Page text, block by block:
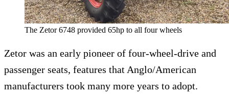
The Zetor 6748 provided 65hp to all four wheels
Zetor was an early pioneer of four-wheel-drive and
passenger seats, features that Anglo/American
manufacturers took many more years to adopt.